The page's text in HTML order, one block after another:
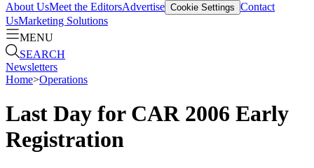
About UsMeet the EditorsAdvertise Cookie Settings Contact
UsMarketing Solutions
MENU
SEARCH
Newsletters
Home>Operations
Last Day for CAR 2006 Early
Registration